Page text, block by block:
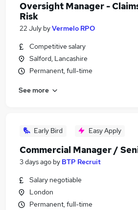
Oversight Manager -
Risk
22 July byVermelo RPO
Competitive salary
Salford, Lancashire
Permanent, full-time
See more
Early Bird Easy Apply
Commercial Manager /
3 days ago by BTP Recruit
Salary negotiable
London
Permanent, full-time